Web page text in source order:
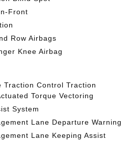
Front
Row Airbags
Knee Airbag
Traction Control Traction
Torque Vectoring
System
Lane Departure Warning
Lane Keeping Assist